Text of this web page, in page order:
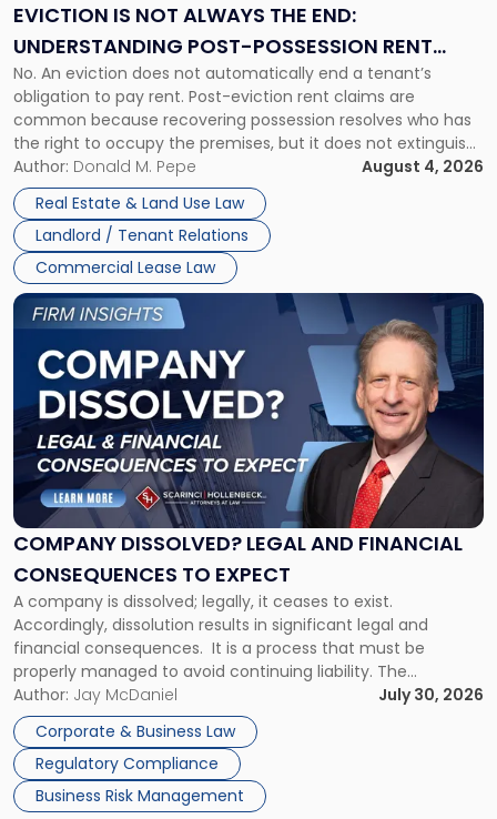
EVICTION IS NOT ALWAYS THE END:
UNDERSTANDING POST-POSSESSION RENT
CLAIMS IN NEW JERSEY AND NEW YORK
No. An eviction does not automatically end a tenant’s
obligation to pay rent. Post-eviction rent claims are
common because recovering possession resolves who has
the right to occupy the premises, but it does not extinguish
the tenant’s contractual obligations under the lease.
Whether unpaid or future rent remains owed depends on
three factors: the lease’s […]
Author: Donald M. Pepe
August 4, 2026
Real Estate & Land Use Law
Landlord / Tenant Relations
Commercial Lease Law
the
Understanding
Post-
Possession
Rent
Claims
in
New
Jersey
and
New
York"
COMPANY DISSOLVED? LEGAL AND FINANCIAL
CONSEQUENCES TO EXPECT
A company is dissolved; legally, it ceases to exist.
Accordingly, dissolution results in significant legal and
financial consequences. It is a process that must be
properly managed to avoid continuing liability. The
Corporate Dissolution Process Corporate dissolution is the
legal process of formally closing a corporation, paying its
debts and distributing the remaining assets. Most […]
Author: Jay McDaniel
July 30, 2026
Corporate & Business Law
Regulatory Compliance
Business Risk Management
Link
to
post
with
title
"Company
Dissolved?
Legal
and
Financial
to
Expect"